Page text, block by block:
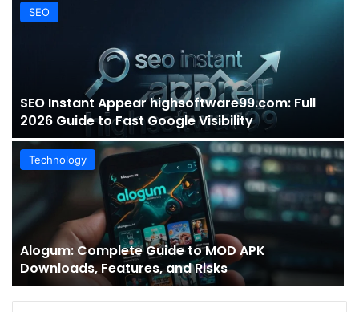
SEO
SEO Instant Appear highsoftware99.com: Full
2026 Guide to Fast Google Visibility
Technology
Alogum: Complete Guide to MOD APK
Downloads, Features, and Risks